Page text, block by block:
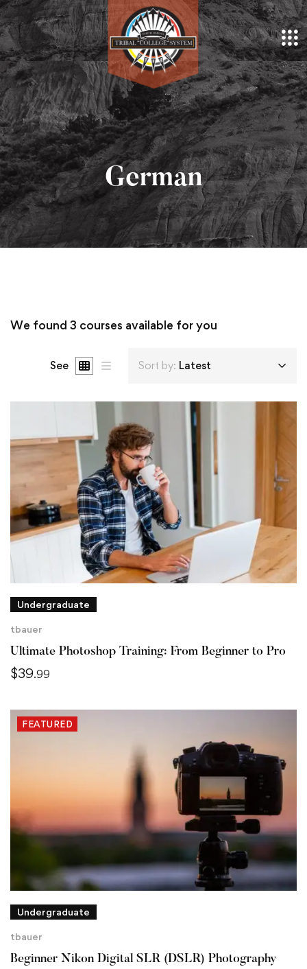
German
We found 3 courses available for you
See Sort by: Latest
Undergraduate
tbauer
Ultimate Photoshop Training: From Beginner to Pro
$39.99
FEATURED
Undergraduate
tbauer
Beginner Nikon Digital SLR (DSLR) Photography